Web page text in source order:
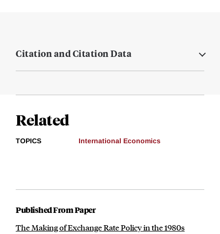
Citation and Citation Data
Related
TOPICS International Economics
Published From Paper
The Making of Exchange Rate Policy in the 1980s